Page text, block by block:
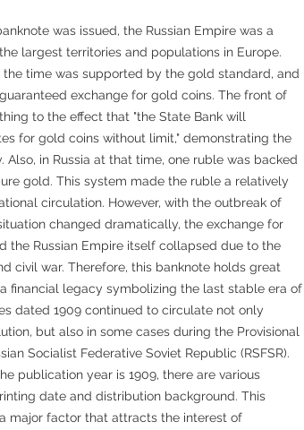
was issued, the Russian Empire was a
largest territories and populations in Europe.
the time was supported by the gold standard, and
exchange for gold coins. The front of
to the effect that "the State Bank will
for gold coins without limit," demonstrating the
Also, in Russia at that time, one ruble was backed
gold. This system made the ruble a relatively
circulation. However, with the outbreak of
changed dramatically, the exchange for
the Russian Empire itself collapsed due to the
civil war. Therefore, this banknote holds great
financial legacy symbolizing the last stable era of
dated 1909 continued to circulate not only
but also in some cases during the Provisional
Socialist Federative Soviet Republic (RSFSR).
publication year is 1909, there are various
date and distribution background. This
major factor that attracts the interest of